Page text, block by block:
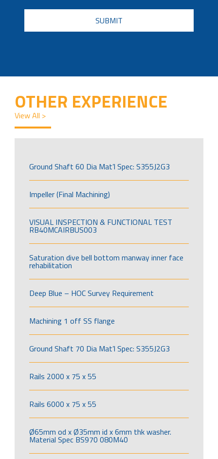
CAPTCHA
OTHER EXPERIENCE
View All >
Ground Shaft 60 Dia Mat’l Spec: S355J2G3
Impeller (Final Machining)
VISUAL INSPECTION & FUNCTIONAL TEST
RB40MCAIRBUS003
Saturation dive bell bottom manway inner face
rehabilitation
Deep Blue – HOC Survey Requirement
Machining 1 off SS flange
Ground Shaft 70 Dia Mat’l Spec: S355J2G3
Rails 2000 x 75 x 55
Rails 6000 x 75 x 55
Ø65mm od x Ø35mm id x 6mm thk washer.
Material Spec BS970 080M40